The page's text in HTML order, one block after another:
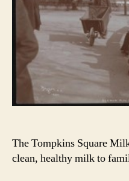
The Tompkins Square
clean, healthy milk to